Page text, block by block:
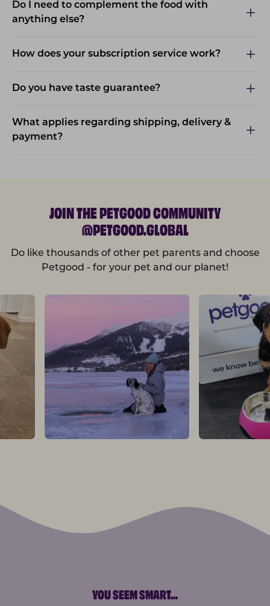
Do I need to complement the food with
anything else?
How does your subscription service work?
Do you have taste guarantee?
What applies regarding shipping, delivery &
payment?
JOIN THE PETGOOD COMMUNITY
@PETGOOD.GLOBAL
Do like thousands of other pet parents and choose
Petgood - for your pet and our planet!
YOU SEEM SMART...